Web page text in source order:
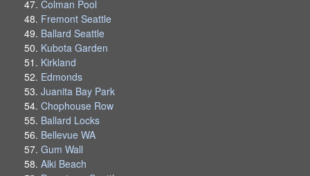
Colman Pool
Fremont Seattle
Ballard Seattle
Kubota Garden
Kirkland
Edmonds
Juanita Bay Park
Chophouse Row
Ballard Locks
Bellevue WA
Gum Wall
Alki Beach